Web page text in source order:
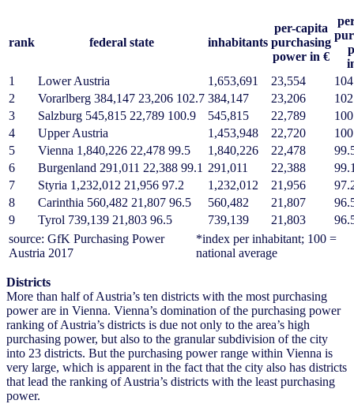
rank federal state inhabitants
per-capita
purchasing
power in €
1
Lower Austria 1,653,691 23,554
2
Vorarlberg 384,147 23,206 102.7 384,147 23,206
3
Salzburg 545,815 22,789 100.9 545,815 22,789
4
Upper Austria 1,453,948 22,720
5
Vienna 1,840,226 22,478 99.5 1,840,226 22,478
6
Burgenland 291,011 22,388 99.1 291,011 22,388
7
Styria 1,232,012 21,956 97.2 1,232,012 21,956
8
Carinthia 560,482 21,807 96.5 560,482 21,807
9
Tyrol 739,139 21,803 96.5 739,139 21,803
source: GfK Purchasing Power
Austria 2017
*index per inhabitant; 100 =
national average
Districts
More than half of Austria’s ten districts with the most purchasing
power are in Vienna. Vienna’s domination of the purchasing power
ranking of Austria’s districts is due not only to the area’s high
purchasing power, but also to the granular subdivision of the city
into 23 districts. But the purchasing power range within Vienna is
very large, which is apparent in the fact that the city also has districts
that lead the ranking of Austria’s districts with the least purchasing
power.